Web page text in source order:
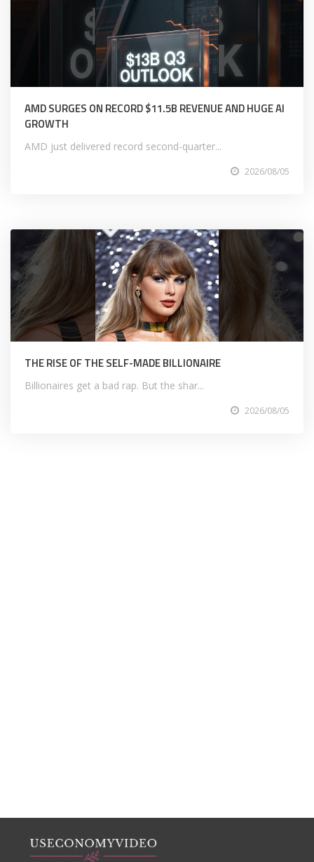
AMD SURGES ON RECORD $11.5B REVENUE AND HUGE AI
GROWTH
AMD just delivered record second-quarter...
2026/08/05
THE RISE OF THE SELF-MADE BILLIONAIRE
Billionaires get a bad rap. But the shar...
2026/08/05